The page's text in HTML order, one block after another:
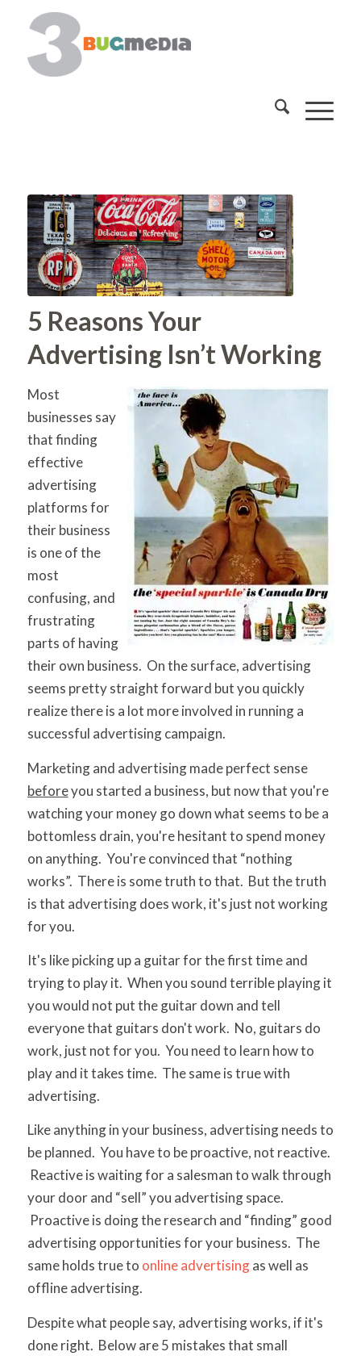
5 Reasons Your
Advertising Isn’t Working
Most
businesses say
that finding
effective
advertising
platforms for
their business
is one of the
most
confusing, and
frustrating
parts of having
their own business. On the surface, advertising
seems pretty straight forward but you quickly
realize there is a lot more involved in running a
successful advertising campaign.
Marketing and advertising made perfect sense
beforeyou started a business, but now that you're
watching your money go down what seems to be a
bottomless drain, you're hesitant to spend money
on anything. You're convinced that “nothing
works”. There is some truth to that. But the truth
is that advertising does work, it's just not working
for you.
It's like picking up a guitar for the first time and
trying to play it. When you sound terrible playing it
you would not put the guitar down and tell
everyone that guitars don't work. No, guitars do
work, just not for you. You need to learn how to
play and it takes time. The same is true with
advertising.
Like anything in your business, advertising needs to
be planned. You have to be proactive, not reactive.
Reactive is waiting for a salesman to walk through
your door and “sell” you advertising space.
Proactive is doing the research and “finding” good
advertising opportunities for your business. The
same holds true to online advertisingas well as
offline advertising.
Despite what people say, advertising works, if it's
done right. Below are 5 mistakes that small